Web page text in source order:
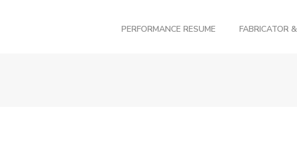
PERFORMANCE RESUME FABRICATOR